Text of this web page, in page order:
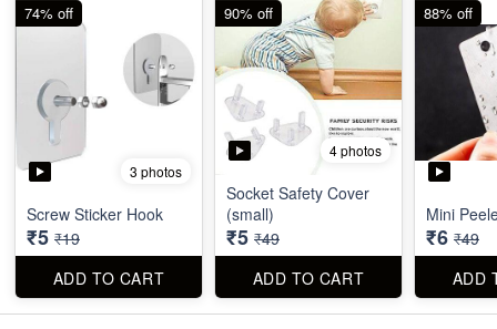
3 photos
Screw Sticker Hook
₹5 ₹19
ADD TO CART
74% off
4 photos
Socket Safety Cover
(small)
₹5 ₹49
ADD TO CART
90% off
Mini
₹6 ₹49
ADD
88% off